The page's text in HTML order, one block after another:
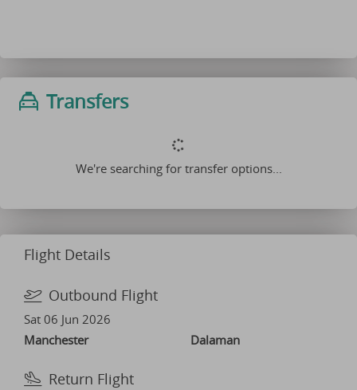
Transfers
We're searching for transfer options...
Flight Details
Outbound Flight
Sat 06 Jun 2026
Manchester
Dalaman
Return Flight